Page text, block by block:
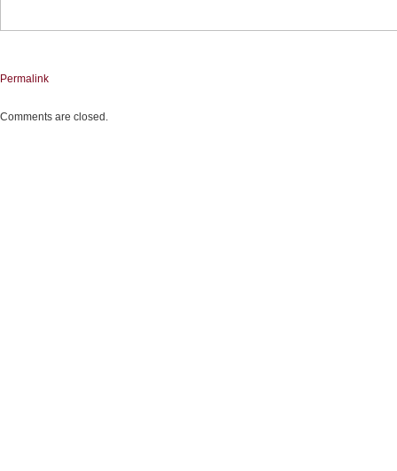
Permalink
Comments are closed.